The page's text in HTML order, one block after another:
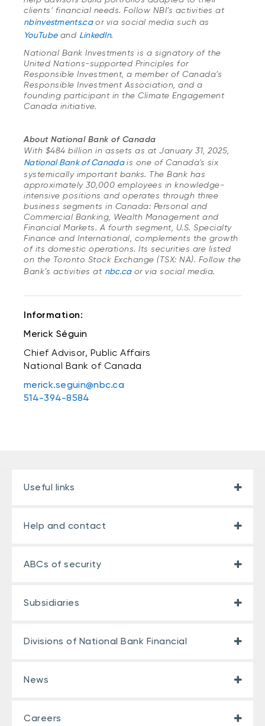
clients’ financial needs. Follow NBI’s activities at
nbinvestments.ca or via social media such as
YouTube and LinkedIn.
National Bank Investments is a signatory of the
United Nations-supported Principles for
Responsible Investment, a member of Canada’s
Responsible Investment Association, and a
founding participant in the Climate Engagement
Canada initiative.
About National Bank of Canada
With $484 billion in assets as at January 31, 2025,
National Bank of Canada is one of Canada's six
systemically important banks. The Bank has
approximately 30,000 employees in knowledge-
intensive positions and operates through three
business segments in Canada: Personal and
Commercial Banking, Wealth Management and
Financial Markets. A fourth segment, U.S. Specialty
Finance and International, complements the growth
of its domestic operations. Its securities are listed
on the Toronto Stock Exchange (TSX: NA). Follow the
Bank’s activities at nbc.caor via social media.
Information:
Merick Séguin
Chief Advisor, Public Affairs
National Bank of Canada
merick.seguin@nbc.ca
514-394-8584
Useful links
Help and contact
ABCs of security
Subsidiaries
Divisions of National Bank Financial
News
Careers